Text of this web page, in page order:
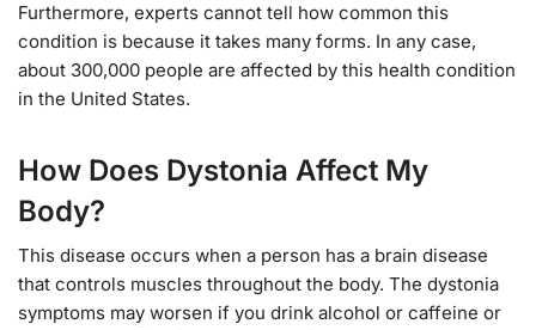
Furthermore, experts cannot tell how common this
condition is because it takes many forms. In any case,
about 300,000 people are affected by this health condition
in the United States.
How Does Dystonia Affect My
Body?
This disease occurs when a person has a brain disease
that controls muscles throughout the body. The dystonia
symptoms may worsen if you drink alcohol or caffeine or